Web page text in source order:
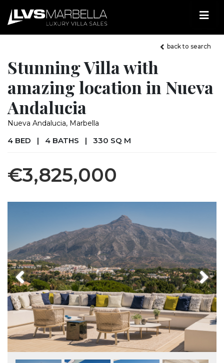
back to search
Stunning Villa with
amazing location in Nueva
Andalucia
Nueva Andalucia, Marbella
4 BED | 4 BATHS | 330 SQ M
€3,825,000
Previous Next